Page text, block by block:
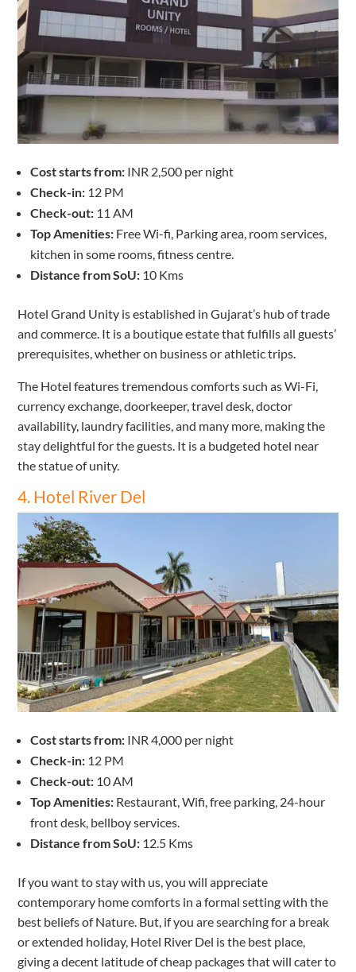
Cost starts from: INR 2,500 per night
Check-in: 12 PM
Check-out: 11 AM
Top Amenities: Free Wi-fi, Parking area, room services,
kitchen in some rooms, fitness centre.
Distance from SoU: 10 Kms
Hotel Grand Unity is established in Gujarat’s hub of trade
and commerce. It is a boutique estate that fulfills all guests’
prerequisites, whether on business or athletic trips.
The Hotel features tremendous comforts such as Wi-Fi,
currency exchange, doorkeeper, travel desk, doctor
availability, laundry facilities, and many more, making the
stay delightful for the guests. It is a budgeted hotel near
the statue of unity.
4. Hotel River Del
Cost starts from: INR 4,000 per night
Check-in: 12 PM
Check-out: 10 AM
Top Amenities: Restaurant, Wifi, free parking, 24-hour
front desk, bellboy services.
Distance from SoU: 12.5 Kms
If you want to stay with us, you will appreciate
contemporary home comforts in a formal setting with the
best beliefs of Nature. But, if you are searching for a break
or extended holiday, Hotel River Del is the best place,
giving a decent latitude of cheap packages that will cater to